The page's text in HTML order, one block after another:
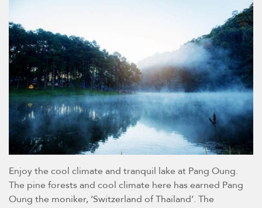
Enjoy the cool climate and tranquil lake at Pang Oung.
The pine forests and cool climate here has earned Pang
Oung the moniker, ‘Switzerland of Thailand’. The